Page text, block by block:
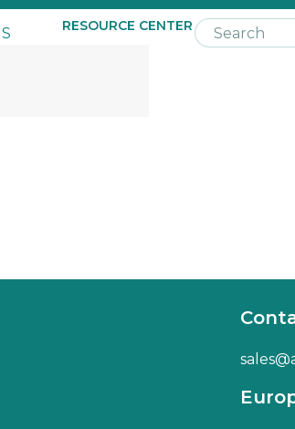
RESOURCE CENTER NEWS